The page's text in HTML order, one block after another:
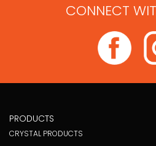
CONNECT
PRODUCTS
CRYSTAL PRODUCTS